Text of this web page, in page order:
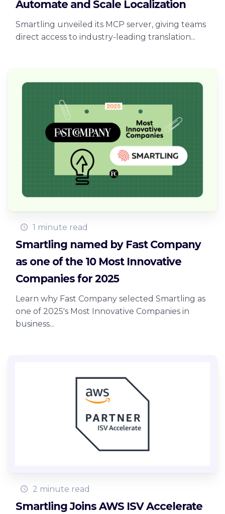
Automate and Scale Localization
Smartling unveiled its MCP server, giving teams
direct access to industry-leading translation...
1 minute read
Smartling named by Fast Company
as one of the 10 Most Innovative
Companies for 2025
Learn why Fast Company selected Smartling as
one of 2025's Most Innovative Companies in
business...
2 minute read
Smartling Joins AWS ISV Accelerate